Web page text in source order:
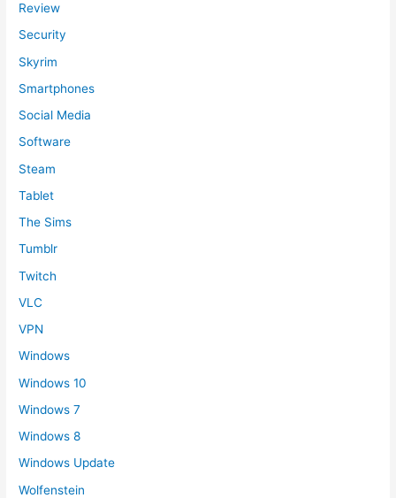
Review
Security
Skyrim
Smartphones
Social Media
Software
Steam
Tablet
The Sims
Tumblr
Twitch
VLC
VPN
Windows
Windows 10
Windows 7
Windows 8
Windows Update
Wolfenstein